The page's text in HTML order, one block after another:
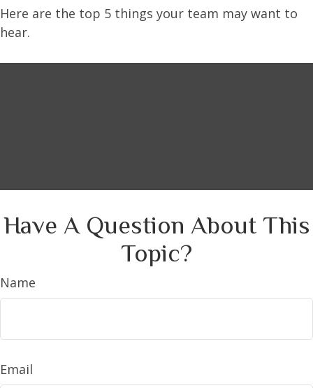
Here are the top 5 things your team may want to
hear.
Have A Question About This
Topic?
Name
Email